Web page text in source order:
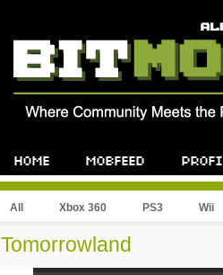
All Xbox 360 PS3 Wii
Tomorrowland